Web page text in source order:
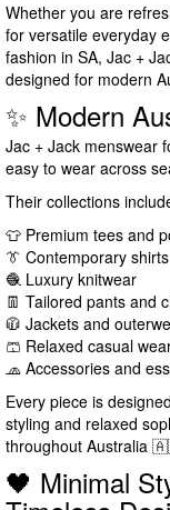
Whether you are
for versatile everyday
fashion in SA, Jac +
designed for modern
✨ Modern
Jac + Jack menswear
easy to wear across
Their collections
👕 Premium tees and
👔 Contemporary shirts
🧶 Luxury knitwear
👖 Tailored pants and
🧥 Jackets and
🩳 Relaxed casual
🧢 Accessories and
Every piece is
styling and relaxed
throughout Australia
🖤 Minimal